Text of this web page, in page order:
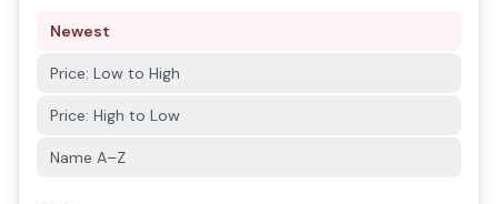
Newest
Price: Low to High
Price: High to Low
Name A–Z